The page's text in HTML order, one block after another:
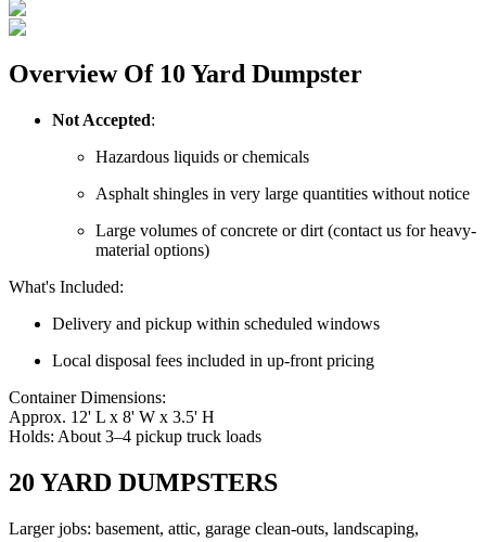
Overview Of 10 Yard Dumpster
Not Accepted:
Hazardous liquids or chemicals
Asphalt shingles in very large quantities without notice
Large volumes of concrete or dirt (contact us for heavy-
material options)
What's Included:
Delivery and pickup within scheduled windows
Local disposal fees included in up-front pricing
Container Dimensions:
Approx. 12' L x 8' W x 3.5' H
Holds: About 3–4 pickup truck loads
20 YARD DUMPSTERS
Larger jobs: basement, attic, garage clean-outs, landscaping,